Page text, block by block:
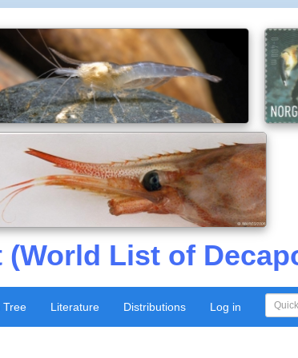
(World List of
Tree Literature Distributions Log in